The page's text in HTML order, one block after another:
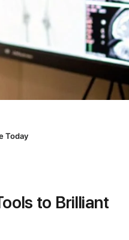
Today
to Brilliant